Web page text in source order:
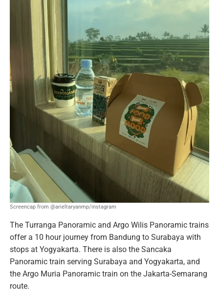
Screencap from @arieltaryanmp/instagram
The Turranga Panoramic and Argo Wilis Panoramic trains
offer a 10 hour journey from Bandung to Surabaya with
stops at Yogyakarta. There is also the Sancaka
Panoramic train serving Surabaya and Yogyakarta, and
the Argo Muria Panoramic train on the Jakarta-Semarang
route.